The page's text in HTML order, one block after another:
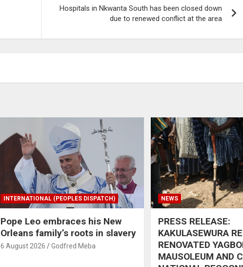
Hospitals in Nkwanta South has been closed down
due to renewed conflict at the area
INTERNATIONAL (PEOPLES DISPATCH)
Pope Leo embraces his New
Orleans family’s roots in slavery
6 August 2026 Godfred Meba
NEWS
PRESS RELEASE:
KAKULASEWURA
RENOVATED
MAUSOLEUM AND